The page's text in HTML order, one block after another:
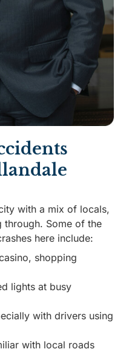
with a mix of locals,
through. Some of the
here include:
shopping
lights at busy
with drivers using
with local roads